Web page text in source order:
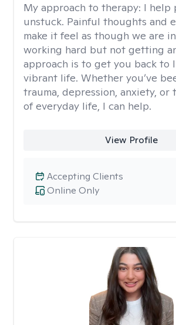
My approach to therapy: I help
unstuck. Painful thoughts and
make it feel as though we are
working hard but not getting
approach is to get you back to
vibrant life. Whether you’ve
trauma, depression, anxiety, or
of everyday life, I can help.
View Profile
Online Only
Accepting Clients